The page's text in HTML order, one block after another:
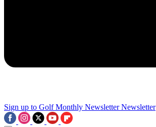
Sign up to Golf Monthly Newsletter Newsletter